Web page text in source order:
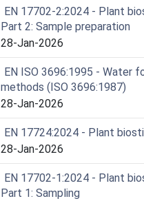
EN 17702-2:2024 - Plant
Part 2: Sample preparation
28-Jan-2026
EN ISO 3696:1995 - Water
methods (ISO 3696:1987)
28-Jan-2026
EN 17724:2024 - Plant
28-Jan-2026
EN 17702-1:2024 - Plant
Part 1: Sampling